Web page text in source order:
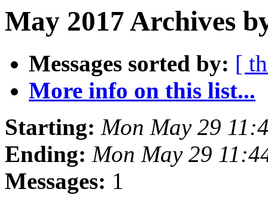
May 2017 Archives
Messages sorted by: [
More info on this list...
Starting: Mon May 29
Ending: Mon May 29
Messages: 1